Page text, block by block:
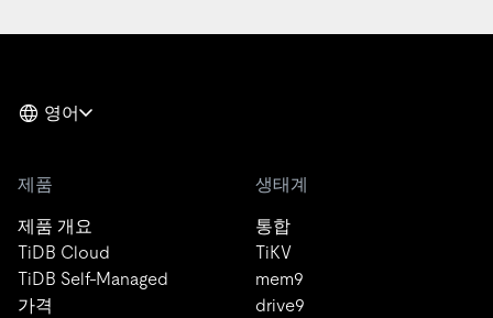
영어
제품
제품 개요
TiDB Cloud
TiDB Self-Managed
가격
생태계
통합
TiKV
mem9
drive9